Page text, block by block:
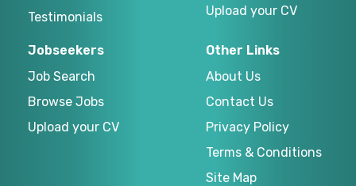
Testimonials
Upload your CV
Jobseekers
Job Search
Browse Jobs
Upload your CV
Other Links
About Us
Contact Us
Privacy Policy
Terms & Conditions
Site Map